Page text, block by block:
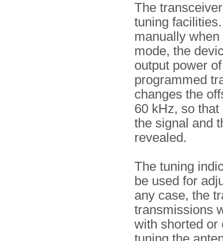
The
tuning
manually
mode, the
output power
programmed
changes the
60 kHz, so
the signal and
revealed.
The tuning
be used for
any case, the
transmissions
with shorted or